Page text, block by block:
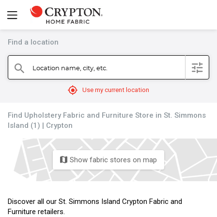
Find a location
search Location name, city, etc. filter
mylocation Use my current location
Find Upholstery Fabric and Furniture Store in St. Simmons
Island (1) | Crypton
map Show fabric stores on map
Discover all our St. Simmons Island Crypton Fabric and
Furniture retailers.